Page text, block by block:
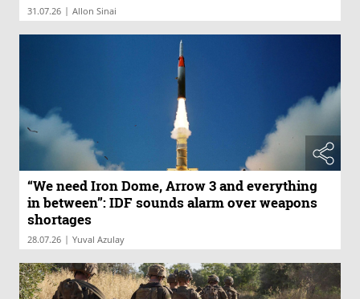
31.07.26 | Allon Sinai
“We need Iron Dome, Arrow 3 and everything
in between”: IDF sounds alarm over weapons
shortages
28.07.26 | Yuval Azulay